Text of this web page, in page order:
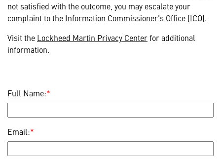
not satisfied with the outcome, you may escalate your
complaint to the Information Commissioner's Office (ICO).
Visit the Lockheed Martin Privacy Centerfor additional
information.
Full Name:*
Email:*